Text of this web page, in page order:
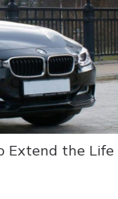
Extend the Life